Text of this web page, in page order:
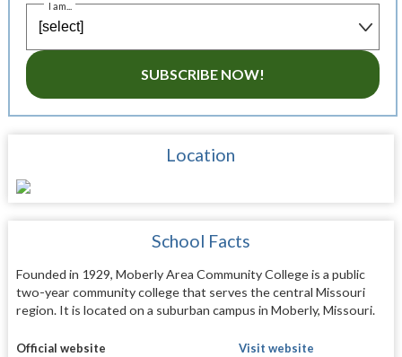
I am...
SUBSCRIBE NOW!
Location
School Facts
Founded in 1929, Moberly Area Community College is a public
two-year community college that serves the central Missouri
region. It is located on a suburban campus in Moberly, Missouri.
Official website
Visit website